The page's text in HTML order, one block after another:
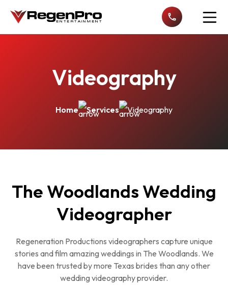
Videography
Home Services Videography
The Woodlands Wedding
Videographer
Regeneration Productions videographers capture unique
stories and film amazing weddings in The Woodlands. We
have been trusted by more Texas brides than any other
wedding videography provider.